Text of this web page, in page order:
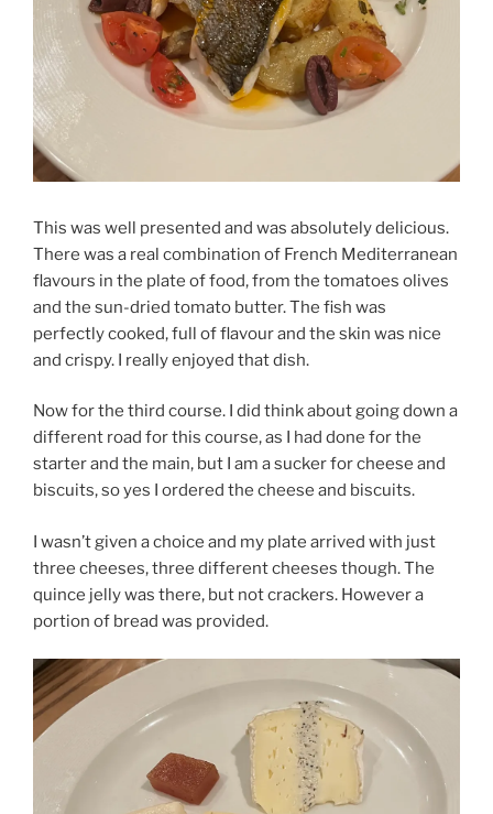
This was well presented and was absolutely delicious.
There was a real combination of French Mediterranean
flavours in the plate of food, from the tomatoes olives
and the sun-dried tomato butter. The fish was
perfectly cooked, full of flavour and the skin was nice
and crispy. I really enjoyed that dish.
Now for the third course. I did think about going down a
different road for this course, as I had done for the
starter and the main, but I am a sucker for cheese and
biscuits, so yes I ordered the cheese and biscuits.
I wasn’t given a choice and my plate arrived with just
three cheeses, three different cheeses though. The
quince jelly was there, but not crackers. However a
portion of bread was provided.